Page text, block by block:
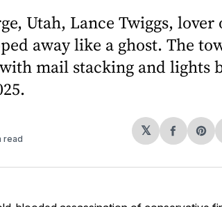
Utah, Lance Twiggs, lover
away like a ghost. The
mail stacking and lights
read
𝕏
Share